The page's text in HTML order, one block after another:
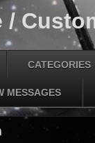
/
CATEGORIES
MESSAGES